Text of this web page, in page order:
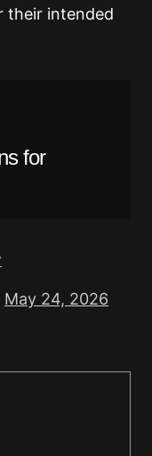
their intended
for
May 24, 2026